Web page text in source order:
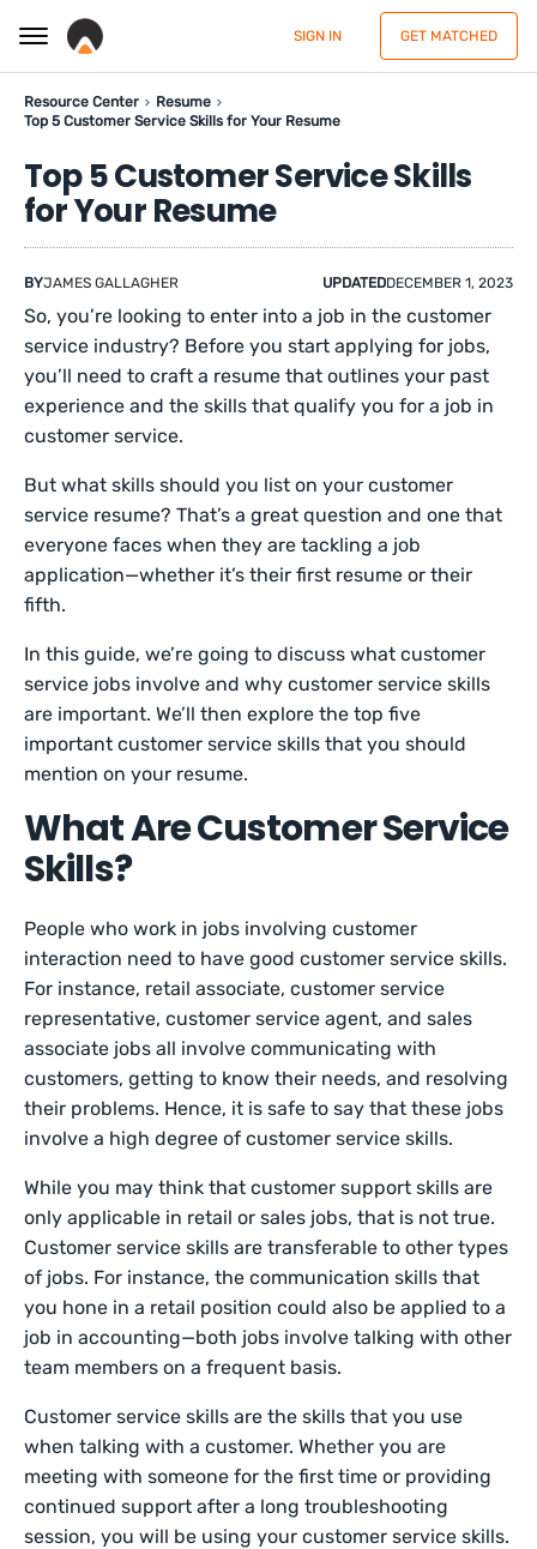
SIGN IN GET MATCHED
Resource Center
Resume
Top 5 Customer Service Skills for Your Resume
Top 5 Customer Service Skills
for Your Resume
BYJAMES GALLAGHER UPDATEDDECEMBER 1, 2023
So, you’re looking to enter into a job in the customer
service industry? Before you start applying for jobs,
you’ll need to craft a resume that outlines your past
experience and the skills that qualify you for a job in
customer service.
But what skills should you list on your customer
service resume? That’s a great question and one that
everyone faces when they are tackling a job
application—whether it’s their first resume or their
fifth.
In this guide, we’re going to discuss what customer
service jobs involve and why customer service skills
are important. We’ll then explore the top five
important customer service skills that you should
mention on your resume.
What Are Customer Service
Skills?
People who work in jobs involving customer
interaction need to have good customer service skills.
For instance, retail associate, customer service
representative, customer service agent, and sales
associate jobs all involve communicating with
customers, getting to know their needs, and resolving
their problems. Hence, it is safe to say that these jobs
involve a high degree of customer service skills.
While you may think that customer support skills are
only applicable in retail or sales jobs, that is not true.
Customer service skills are transferable to other types
of jobs. For instance, the communication skills that
you hone in a retail position could also be applied to a
job in accounting—both jobs involve talking with other
team members on a frequent basis.
Customer service skills are the skills that you use
when talking with a customer. Whether you are
meeting with someone for the first time or providing
continued support after a long troubleshooting
session, you will be using your customer service skills.